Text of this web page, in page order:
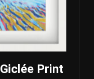
Print